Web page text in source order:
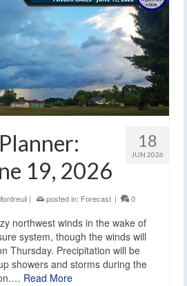
18
JUN 2026
19, 2026
| posted in: Forecast | 0
northwest winds in the wake of
system, though the winds will
Thursday. Precipitation will be
showers and storms during the
Read More